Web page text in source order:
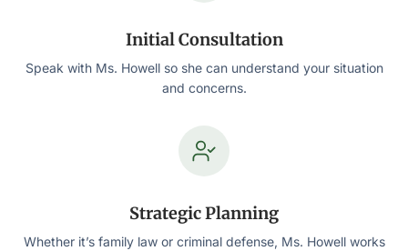
Initial Consultation
Speak with Ms. Howell so she can understand your situation
and concerns.
Strategic Planning
Whether it’s family law or criminal defense, Ms. Howell works